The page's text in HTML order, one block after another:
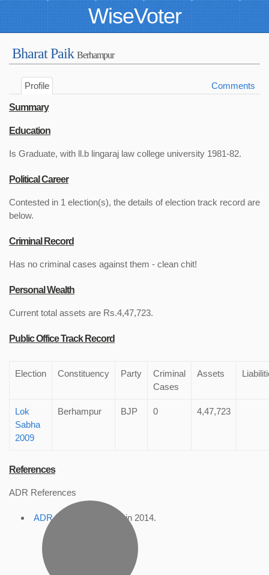
WiseVoter
Bharat Paik Berhampur
Profile Comments
Summary
Education
Is Graduate, with ll.b lingaraj law college university 1981-82.
Political Career
Contested in 1 election(s), the details of election track record are
below.
Criminal Record
Has no criminal cases against them - clean chit!
Personal Wealth
Current total assets are Rs.4,47,723.
Public Office Track Record
Election Constituency Party
Criminal
Cases
Assets
Lok
Sabha
2009
Berhampur BJP 0 4,47,723
References
ADR References
ADR Profile , accessed in 2014.